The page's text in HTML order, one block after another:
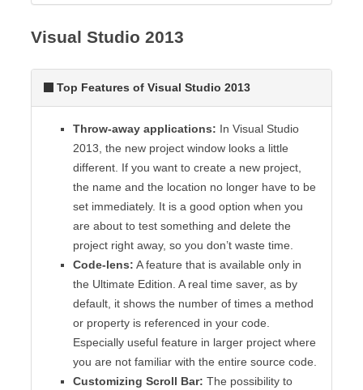
Visual Studio 2013
Top Features of Visual Studio 2013
Throw-away applications: In Visual Studio
2013, the new project window looks a little
different. If you want to create a new project,
the name and the location no longer have to be
set immediately. It is a good option when you
are about to test something and delete the
project right away, so you don’t waste time.
Code-lens: A feature that is available only in
the Ultimate Edition. A real time saver, as by
default, it shows the number of times a method
or property is referenced in your code.
Especially useful feature in larger project where
you are not familiar with the entire source code.
Customizing Scroll Bar: The possibility to